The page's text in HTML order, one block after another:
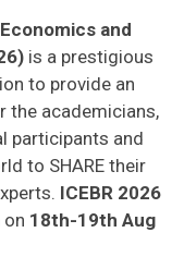
and
is a prestigious
to provide an
the academicians,
participants and
to SHARE their
ICEBR 2026
on 18th-19th Aug